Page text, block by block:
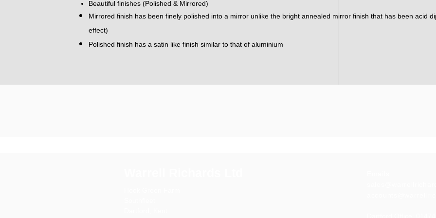
Beautiful finishes (Polished & Mirrored)
Mirrored finish has been finely polished into a mirror unlike the bright annealed mirror finish that has been acid
effect)
Polished finish has a satin like finish similar to that of aluminium